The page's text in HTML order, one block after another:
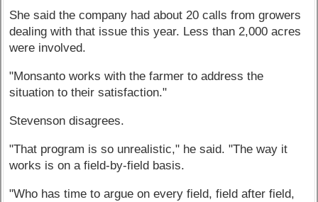
She said the company had about 20 calls from growers
dealing with that issue this year. Less than 2,000 acres
were involved.
"Monsanto works with the farmer to address the
situation to their satisfaction."
Stevenson disagrees.
"That program is so unrealistic," he said. "The way it
works is on a field-by-field basis.
"Who has time to argue on every field, field after field,